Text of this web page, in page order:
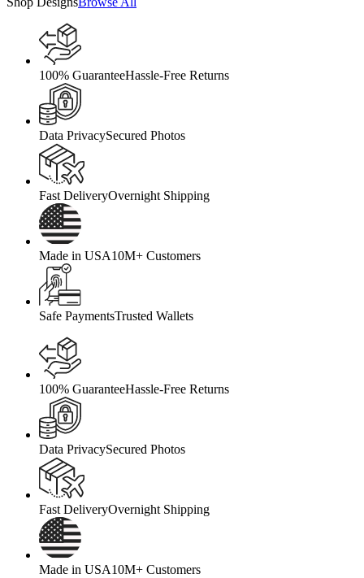
100% GuaranteeHassle-Free Returns
Data PrivacySecured Photos
Fast DeliveryOvernight Shipping
Made in USA10M+ Customers
Safe PaymentsTrusted Wallets
100% GuaranteeHassle-Free Returns
Data PrivacySecured Photos
Fast DeliveryOvernight Shipping
Made in USA10M+ Customers